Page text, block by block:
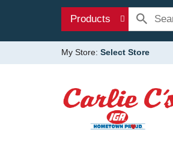
Products
My Store: Select Store